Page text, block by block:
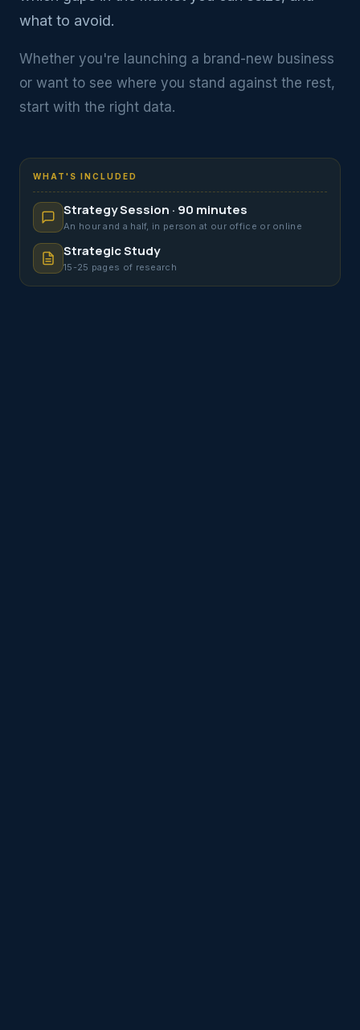
what to avoid.
Whether you're launching a brand-new business
or want to see where you stand against the rest,
start with the right data.
WHAT'S INCLUDED
Strategy Session · 90 minutes
An hour and a half, in person at our office or online
Strategic Study
15-25 pages of research